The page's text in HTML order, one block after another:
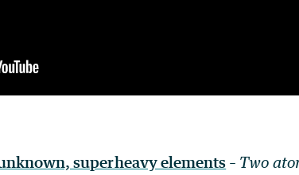
superheavy elements – Two